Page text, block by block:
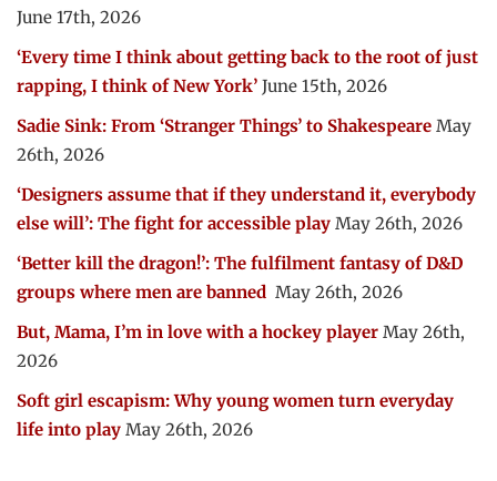
June 17th, 2026
‘Every time I think about getting back to the root of just
rapping, I think of New York’ June 15th, 2026
Sadie Sink: From ‘Stranger Things’ to Shakespeare May
26th, 2026
‘Designers assume that if they understand it, everybody
else will’: The fight for accessible play May 26th, 2026
‘Better kill the dragon!’: The fulfilment fantasy of D&D
groups where men are banned May 26th, 2026
But, Mama, I’m in love with a hockey player May 26th,
2026
Soft girl escapism: Why young women turn everyday
life into play May 26th, 2026